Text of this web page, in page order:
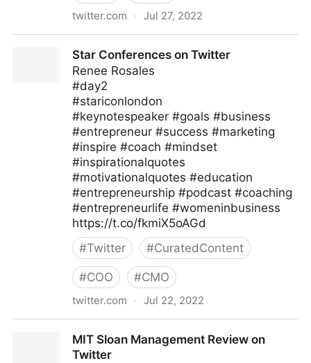
twitter.com · Jul 27, 2022
Star Conferences on Twitter
Renee Rosales
#day2
#stariconlondon
#keynotespeaker #goals #business
#entrepreneur #success #marketing
#inspire #coach #mindset
#inspirationalquotes
#motivationalquotes #education
#entrepreneurship #podcast #coaching
#entrepreneurlife #womeninbusiness
https://t.co/fkmiX5oAGd
#Twitter #CuratedContent
#COO #CMO
twitter.com · Jul 22, 2022
MIT Sloan Management Review on
Twitter